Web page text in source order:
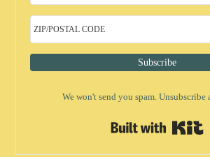
Subscribe
We won't send you spam. Unsubscribe